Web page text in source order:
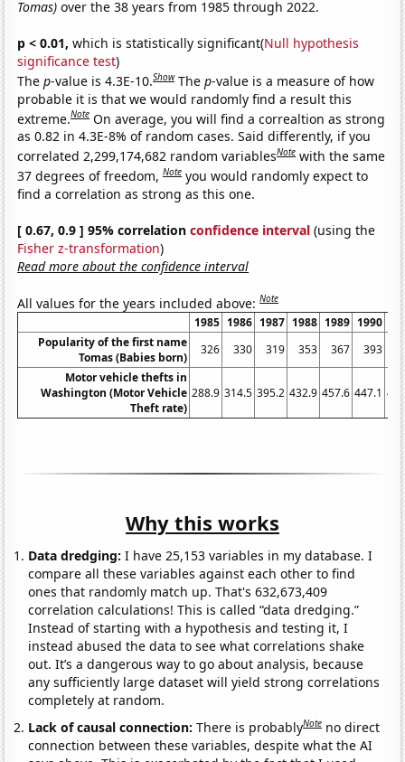
Tomas) over the 38 years from 1985 through 2022.
p < 0.01, which is statistically significant(Null hypothesis
significance test)
Thep-value is 4.3E-10.Show Thep-value is a measure of how
probable it is that we would randomly find a result this
extreme.Note On average, you will find a correaltion as strong
as 0.82 in 4.3E-8% of random cases. Said differently, if you
correlated 2,299,174,682 random variablesNote with the same
37 degrees of freedom,Note you would randomly expect to
find a correlation as strong as this one.
[ 0.67, 0.9 ] 95% correlationconfidence interval (using the
Fisher z-transformation)
Read more about the confidence interval
All values for the years included above:Note
1985 1986 1987 1988 1989 1990
Popularity of the first name
Tomas (Babies born)
326 330 319 353 367 393
Motor vehicle thefts in
Washington (Motor Vehicle
Theft rate)
288.9 314.5 395.2 432.9 457.6 447.1
Why this works
Data dredging: I have 25,153 variables in my database. I
compare all these variables against each other to find
ones that randomly match up. That's 632,673,409
correlation calculations! This is called “data dredging.”
Instead of starting with a hypothesis and testing it, I
instead abused the data to see what correlations shake
out. It’s a dangerous way to go about analysis, because
any sufficiently large dataset will yield strong correlations
completely at random.
Lack of causal connection:There is probablyNote no direct
connection between these variables, despite what the AI